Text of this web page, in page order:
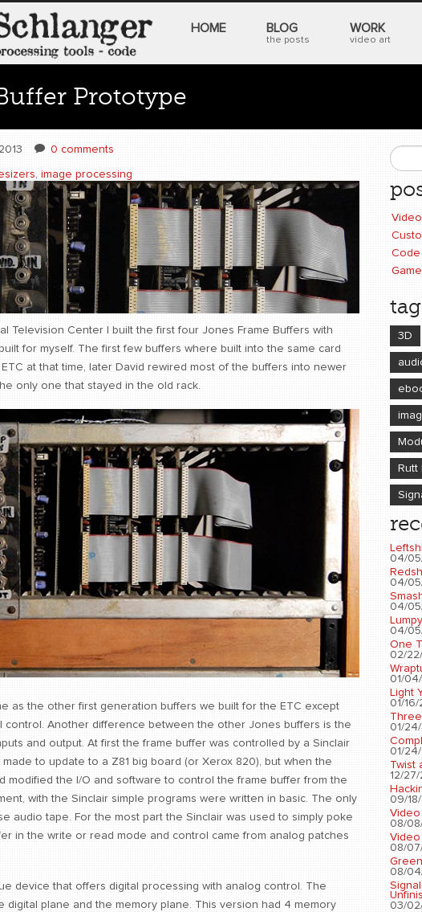
HOME BLOG
the posts
WORK
video art
Prototype
0 comments
, image processing
Television Center I built the first four Jones Frame Buffers with
for myself. The first few buffers where built into the same card
at that time, later David rewired most of the buffers into newer
only one that stayed in the old rack.
as the other first generation buffers we built for the ETC except
control. Another difference between the other Jones buffers is the
and output. At first the frame buffer was controlled by a Sinclair
made to update to a Z81 big board (or Xerox 820), but when the
modified the I/O and software to control the frame buffer from the
with the Sinclair simple programs were written in basic. The only
audio tape. For the most part the Sinclair was used to simply poke
in the write or read mode and control came from analog patches
device that offers digital processing with analog control. The
digital plane and the memory plane. This version had 4 memory
Video
Code
3D
Rutt
04/
04/
04/
04/
One
02/
01/
Light
01/
01/24/
01/24/
Twist
12/
09/
Video
08/
Video
08/
08/
03/